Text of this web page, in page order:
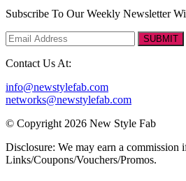
Subscribe To Our Weekly Newsletter
SUBMIT
Contact Us At:
info@newstylefab.com
networks@newstylefab.com
© Copyright 2026 New Style Fab
Disclosure: We may earn a commission
Links/Coupons/Vouchers/Promos.